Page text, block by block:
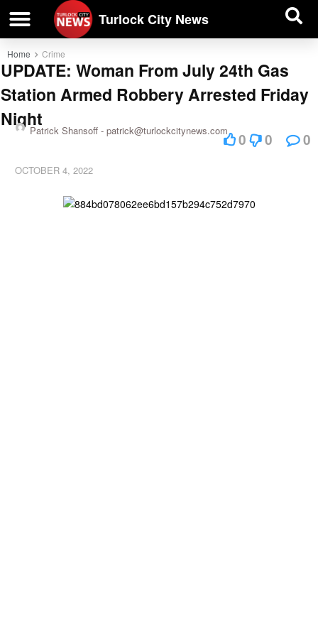
Turlock City News
Home Crime
UPDATE: Woman From July 24th Gas
Station Armed Robbery Arrested Friday
Night
Patrick Shansoff - patrick@turlockcitynews.com
OCTOBER 4, 2022
0 0 0